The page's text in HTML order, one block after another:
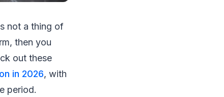
not a thing of
then you
out these
in 2026, with
period.